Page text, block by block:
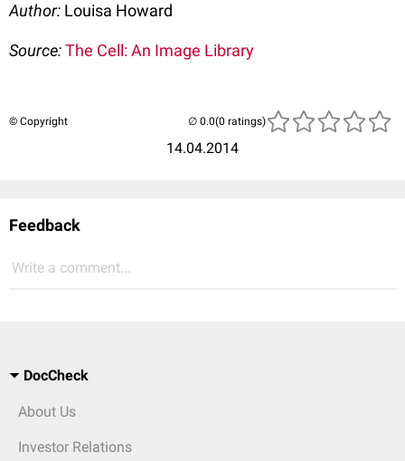
Author: Louisa Howard
Source:The Cell: An Image Library
© Copyright
14.04.2014
(0 ratings)
Feedback
Write a comment...
DocCheck
About Us
Investor Relations